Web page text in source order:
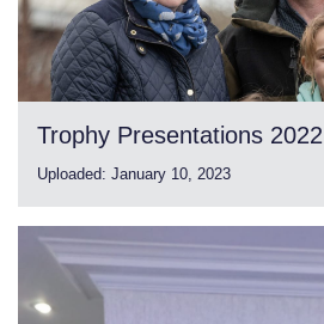
Trophy Presentations 2022
Uploaded: January 10, 2023